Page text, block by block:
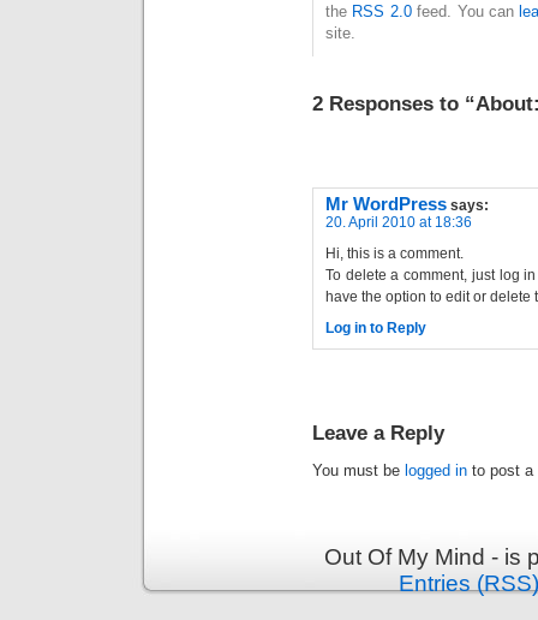
the RSS 2.0feed. You can
site.
2 Responses to
Mr WordPress says:
20. April 2010 at 18:36
Hi, this is a comment.
To delete a comment, just log
have the option to edit or delete
Log in to Reply
Leave a Reply
You must be logged in to post a
Out Of My Mind - is
Entries (RSS)